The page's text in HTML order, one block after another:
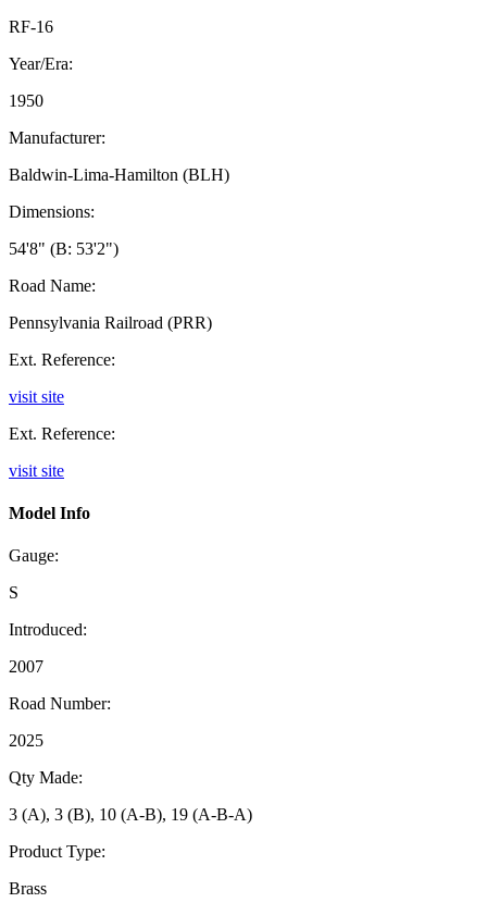
RF-16
Year/Era:
1950
Manufacturer:
Baldwin-Lima-Hamilton (BLH)
Dimensions:
54'8" (B: 53'2")
Road Name:
Pennsylvania Railroad (PRR)
Ext. Reference:
visit site
Ext. Reference:
visit site
Model Info
Gauge:
S
Introduced:
2007
Road Number:
2025
Qty Made:
3 (A), 3 (B), 10 (A-B), 19 (A-B-A)
Product Type:
Brass